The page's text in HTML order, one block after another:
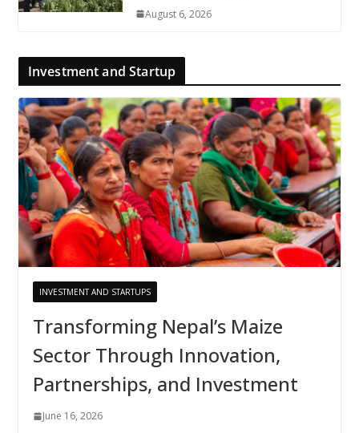
August 6, 2026
Investment and Startup
INVESTMENT AND STARTUPS
Transforming Nepal’s Maize
Sector Through Innovation,
Partnerships, and Investment
June 16, 2026